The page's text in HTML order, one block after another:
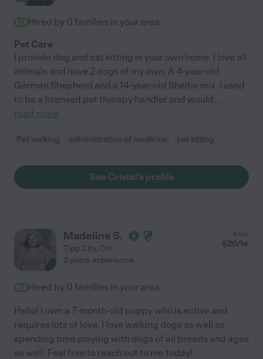
Hired by 0 families in your area
Pet Care
I provide dog and cat sitting in your own home. I love all
animals and have 2 dogs of my own. A 4-year-old
German Shepherd and a 14-year-old Sheltie mix. I used
to be a licensed pet therapy handler and would...
read more
Pet walking administration of medicine pet sitting
See Cristal's profile
Madeline S.
Tipp City, OH
from
$20/hr
2 years experience
Hired by 0 families in your area
Hello! I own a 7-month-old puppy who is active and
requires lots of love. I love walking dogs as well as
spending time playing with dogs of all breeds and ages
as well. Feel free to reach out to me today!